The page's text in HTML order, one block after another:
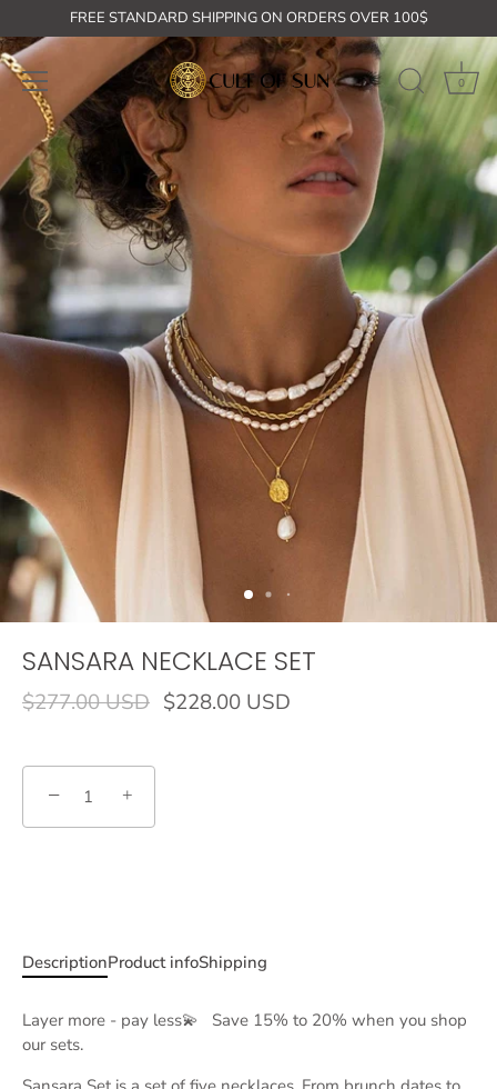
to
content
FREE STANDARD SHIPPING ON ORDERS OVER 100$
0
SANSARA NECKLACE SET
$277.00 USD $228.00 USD
− +
DescriptionProduct infoShipping
Layer more - pay less💫 Save 15% to 20% when you shop
our sets.